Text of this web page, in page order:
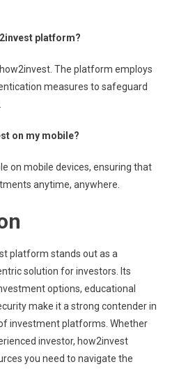
platform?
The platform employs
measures to safeguard
on my mobile?
on mobile devices, ensuring that
anytime, anywhere.
platform stands out as a
solution for investors. Its
options, educational
make it a strong contender in
investment platforms. Whether
investor, how2invest
you need to navigate the